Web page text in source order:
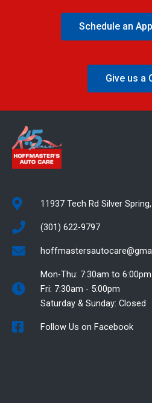
Schedule an
Give us a
11937 Tech Rd Silver
(301) 622-9797
Mon-Thu: 7:30am to 6:00pm
Fri: 7:30am - 5:00pm
Saturday & Sunday: Closed
Follow Us on Facebook